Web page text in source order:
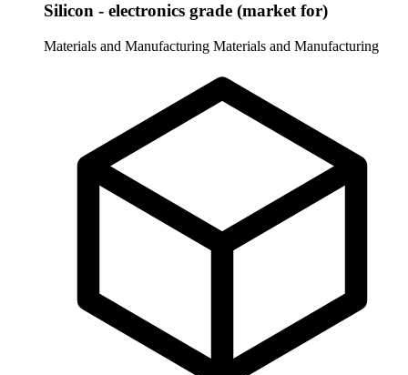
Silicon - electronics grade (market for)
Materials and Manufacturing Materials and Manufacturing